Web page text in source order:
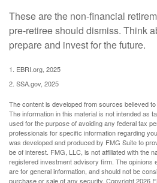
These are the non-financial
pre-retiree should dismiss. Think
prepare and invest for the future.
1. EBRI.org, 2025
2. SSA.gov, 2025
The content is developed from sources believed
The information in this material is not intended as
used for the purpose of avoiding any federal tax
professionals for specific information regarding
was developed and produced by FMG Suite to
be of interest. FMG, LLC, is not affiliated with the
registered investment advisory firm. The opinions
are for general information, and should not be
purchase or sale of any security. Copyright2026